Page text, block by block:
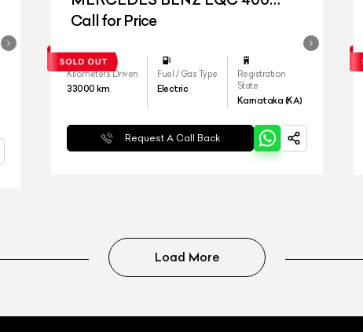
4MATIC
Call for Price
Kilometers Driven
33000 km
Fuel / Gas Type
Electric
Registration
State
Karnataka (KA)
Request A Call Back
Load More